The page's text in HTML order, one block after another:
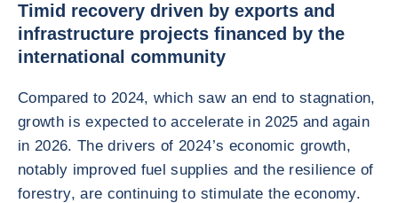
Timid recovery driven by exports and
infrastructure projects financed by the
international community
Compared to 2024, which saw an end to stagnation,
growth is expected to accelerate in 2025 and again
in 2026. The drivers of 2024’s economic growth,
notably improved fuel supplies and the resilience of
forestry, are continuing to stimulate the economy.